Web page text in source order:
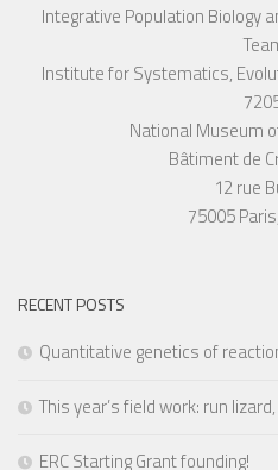
Integrative Population Biology
Institute for Systematics,
National Museum
Bâtiment de
12 rue
75005
RECENT POSTS
Quantitative genetics of
This year’s field work: run
ERC Starting Grant founding!